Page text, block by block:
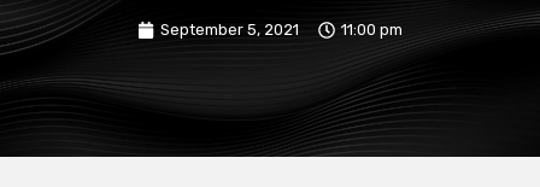
September 5, 2021 11:00 pm